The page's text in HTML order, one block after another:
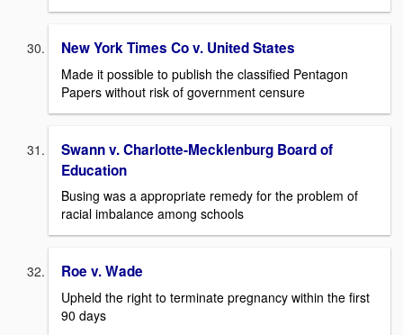
New York Times Co v. United States
Made it possible to publish the classified Pentagon
Papers without risk of government censure
Swann v. Charlotte-Mecklenburg Board of
Education
Busing was a appropriate remedy for the problem of
racial imbalance among schools
Roe v. Wade
Upheld the right to terminate pregnancy within the first
90 days